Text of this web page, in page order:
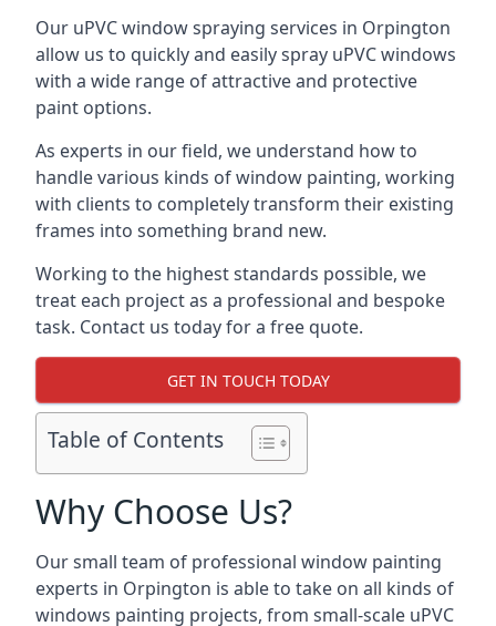
Our uPVC window spraying services in Orpington
allow us to quickly and easily spray uPVC windows
with a wide range of attractive and protective
paint options.
As experts in our field, we understand how to
handle various kinds of window painting, working
with clients to completely transform their existing
frames into something brand new.
Working to the highest standards possible, we
treat each project as a professional and bespoke
task. Contact us today for a free quote.
GET IN TOUCH TODAY
Table of Contents
Why Choose Us?
Our small team of professional window painting
experts in Orpington is able to take on all kinds of
windows painting projects, from small-scale uPVC